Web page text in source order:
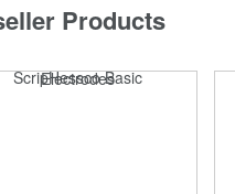
Products